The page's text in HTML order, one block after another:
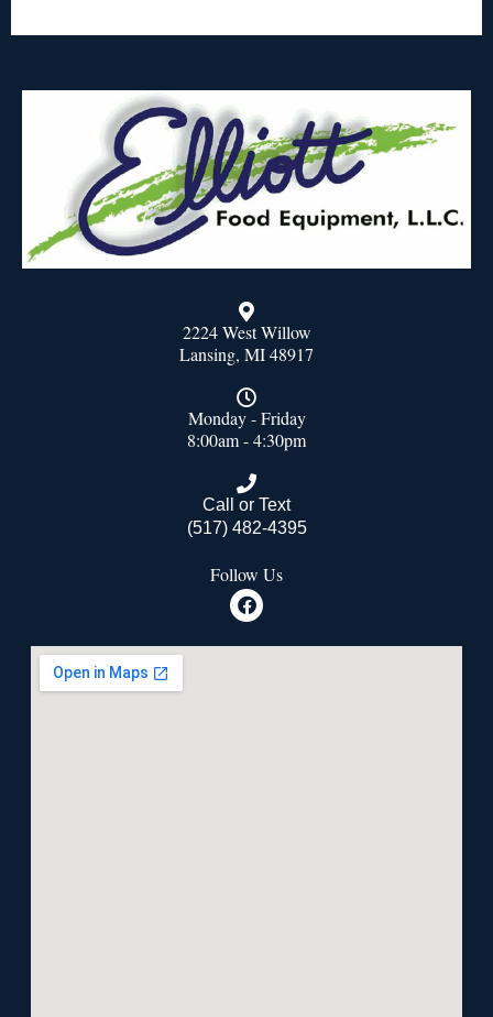
2224 West Willow
Lansing, MI 48917
Monday - Friday
8:00am - 4:30pm
Call or Text
(517) 482-4395
Follow Us